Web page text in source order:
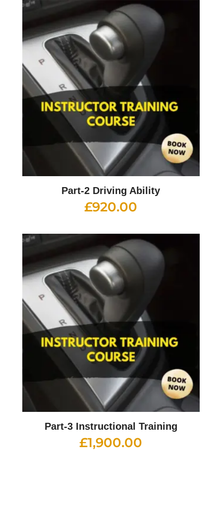
Part-2 Driving Ability
£920.00
Part-3 Instructional Training
£1,900.00